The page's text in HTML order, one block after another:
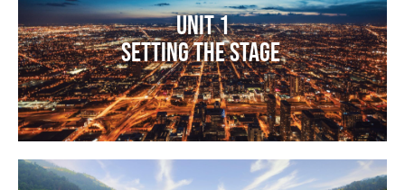
Unit 1
Setting the Stage
Image